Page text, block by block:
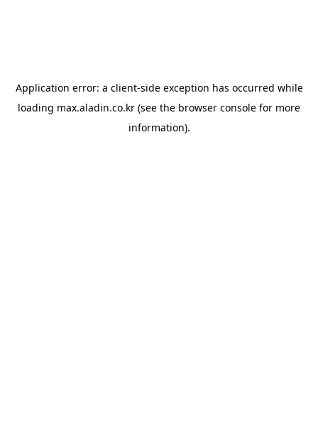
Application error: a client-side exception has occurred while
loading max.aladin.co.kr (see the browser console for more
information).